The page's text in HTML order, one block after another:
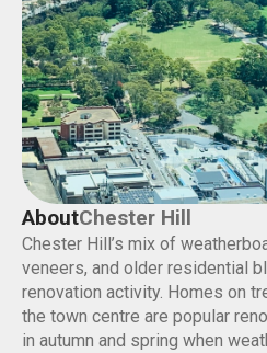
AboutChester Hill
Chester Hill’s mix of
veneers, and older residential
renovation activity. Homes on
the town centre are popular
in autumn and spring when